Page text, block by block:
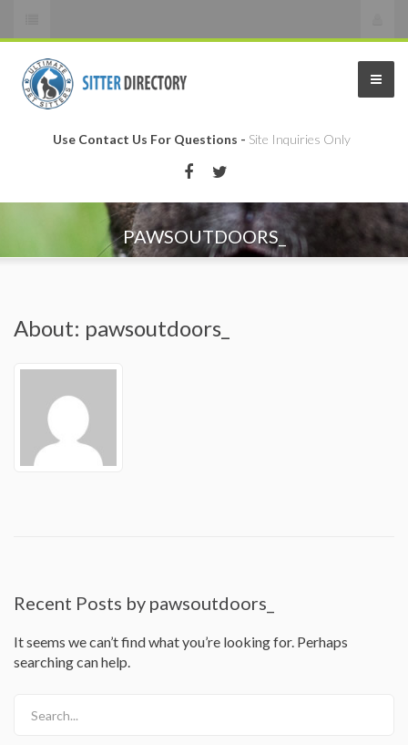
Use Contact Us For Questions - Site Inquiries Only
PAWSOUTDOORS_
About: pawsoutdoors_
Recent Posts by pawsoutdoors_
It seems we can’t find what you’re looking for. Perhaps
searching can help.